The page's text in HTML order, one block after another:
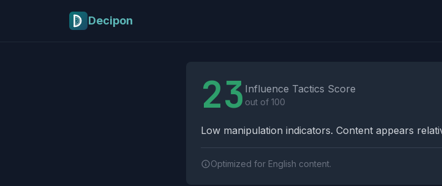
Decipon
23 Influence Tactics Score
out of 100
Low manipulation indicators. Content appears
Optimized for English content.